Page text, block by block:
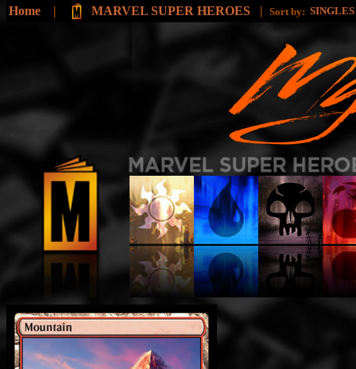
Home | MARVEL SUPER HEROES | Sort by: SINGLES